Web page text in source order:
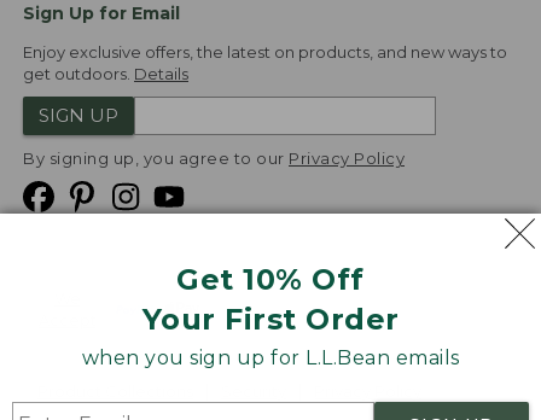
Get 10% Off
Your First Order
when you sign up for L.L.Bean emails
Sign Up for Email
Enjoy exclusive offers, the latest on products, and new ways to
get outdoors. Details
SIGN UP
By signing up, you agree to our Privacy Policy